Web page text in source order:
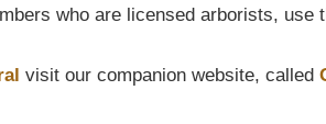
who are licensed arborists, use
visit our companion website, called